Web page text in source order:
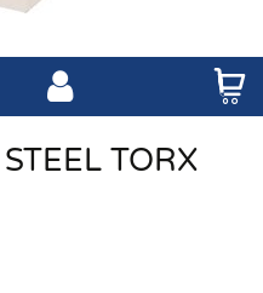
TORX